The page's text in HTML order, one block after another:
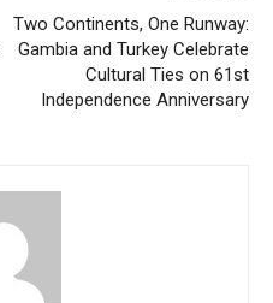
Two Continents, One Runway:
Gambia and Turkey Celebrate
Cultural Ties on 61st
Independence Anniversary